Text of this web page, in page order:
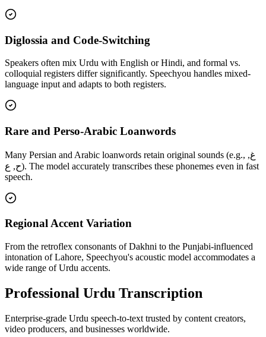
Diglossia and Code-Switching
Speakers often mix Urdu with English or Hindi, and formal vs.
colloquial registers differ significantly. Speechyou handles mixed-
language input and adapts to both registers.
Rare and Perso-Arabic Loanwords
Many Persian and Arabic loanwords retain original sounds (e.g., غ,
ح, ع). The model accurately transcribes these phonemes even in fast
speech.
Regional Accent Variation
From the retroflex consonants of Dakhni to the Punjabi-influenced
intonation of Lahore, Speechyou's acoustic model accommodates a
wide range of Urdu accents.
Professional Urdu Transcription
Enterprise-grade Urdu speech-to-text trusted by content creators,
video producers, and businesses worldwide.